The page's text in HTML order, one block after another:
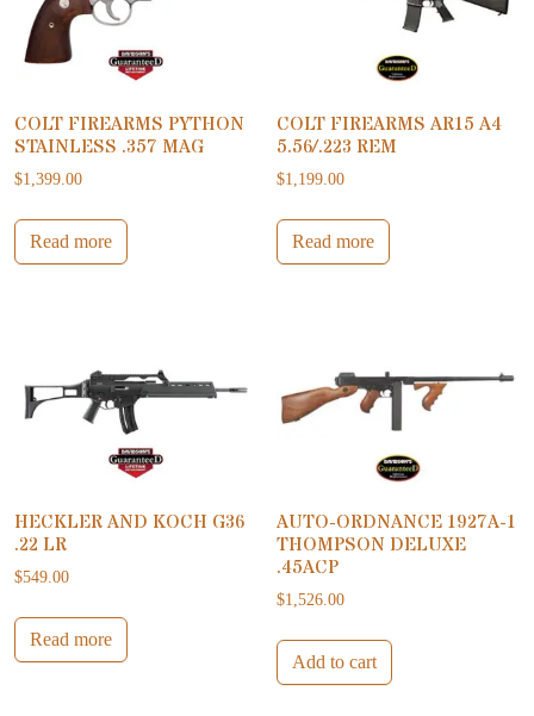
COLT FIREARMS PYTHON
STAINLESS .357 MAG
$1,399.00
Read more
COLT FIREARMS AR15 A4
5.56/.223 REM
$1,199.00
Read more
HECKLER AND KOCH G36
.22 LR
$549.00
Read more
AUTO-ORDNANCE 1927A-1
THOMPSON DELUXE
.45ACP
$1,526.00
Add to cart